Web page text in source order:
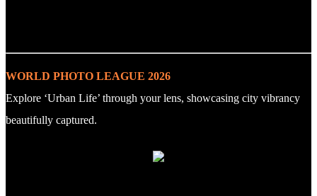
WORLD PHOTO LEAGUE 2026
Explore ‘Urban Life’ through your lens, showcasing city vibrancy
beautifully captured.